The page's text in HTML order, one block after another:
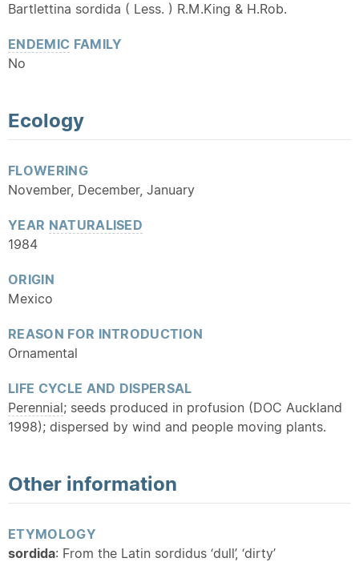
Bartlettina sordida ( Less. ) R.M.King & H.Rob.
ENDEMIC FAMILY
No
Ecology
FLOWERING
November, December, January
YEAR NATURALISED
1984
ORIGIN
Mexico
REASON FOR INTRODUCTION
Ornamental
LIFE CYCLE AND DISPERSAL
Perennial; seeds produced in profusion (DOC Auckland
1998); dispersed by wind and people moving plants.
Other information
ETYMOLOGY
sordida: From the Latin sordidus ‘dull’, ‘dirty’